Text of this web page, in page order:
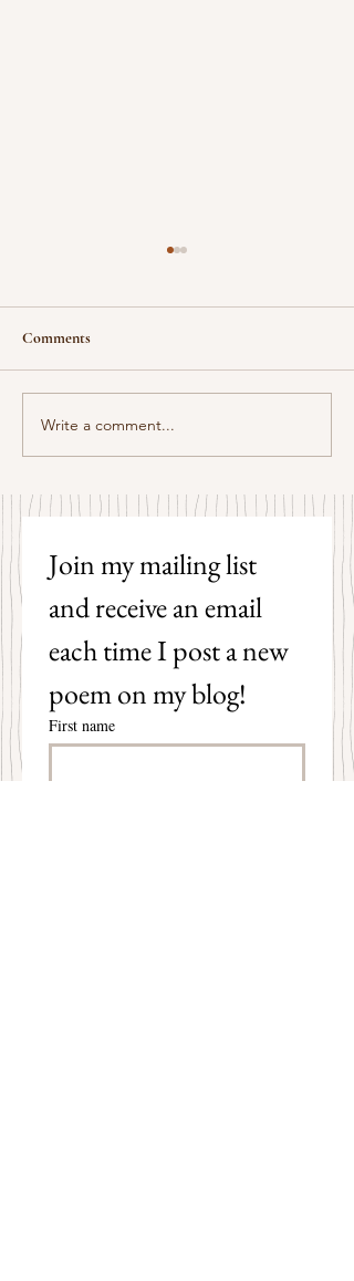
Some Senryū by John Brehm
Comments
Write a comment...
Join my mailing list
and receive an email
each time I post a new
poem on my blog!
First name